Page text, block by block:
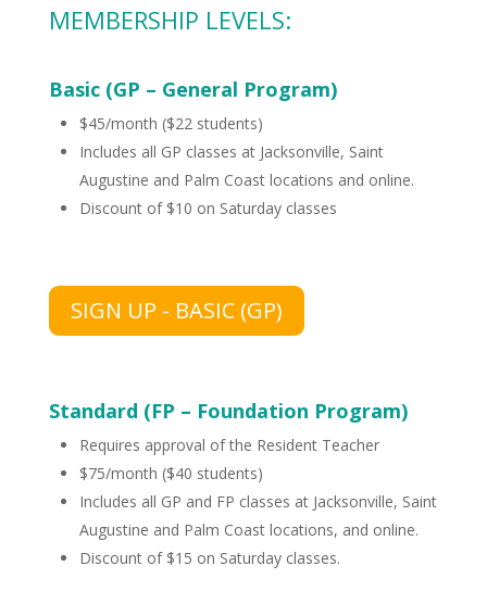
MEMBERSHIP LEVELS:
Basic (GP – General Program)
$45/month ($22 students)
Includes all GP classes at Jacksonville, Saint
Augustine and Palm Coast locations and online.
Discount of $10 on Saturday classes
SIGN UP - BASIC (GP)
Standard (FP – Foundation Program)
Requires approval of the Resident Teacher
$75/month ($40 students)
Includes all GP and FP classes at Jacksonville, Saint
Augustine and Palm Coast locations, and online.
Discount of $15 on Saturday classes.